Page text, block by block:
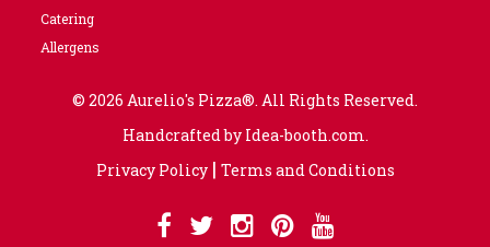
Catering
Allergens
© 2026 Aurelio's Pizza®. All Rights Reserved.
Handcrafted by Idea-booth.com.
Privacy Policy| Terms and Conditions